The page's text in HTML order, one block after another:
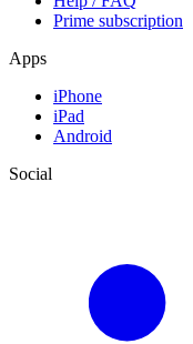
Prime subscription
Apps
iPhone
iPad
Android
Social